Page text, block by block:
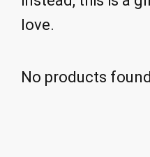
love.
No products